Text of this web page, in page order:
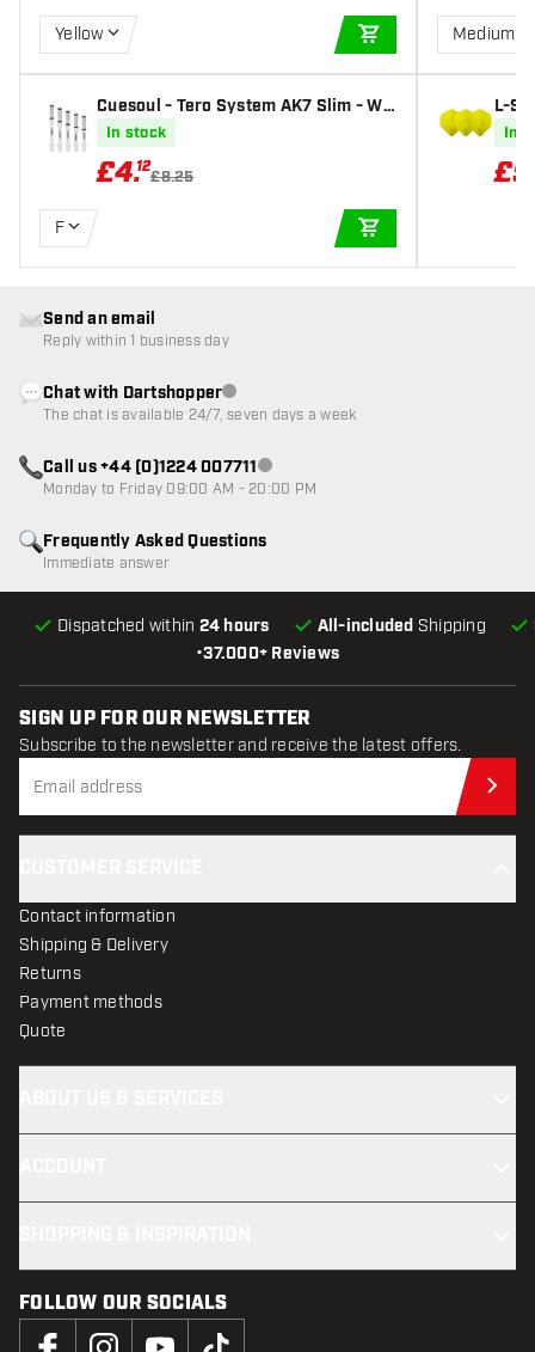
Yellow
ADD TO CART
Cuesoul - Tero System AK7 Slim - Wh
ite Dart Shafts
In stock
£4.12
£8.25
F
Medium
L-
In
£5
•37.000+ Reviews
Dispatched within 24 hours All-included Shipping
Frequently Asked Questions
Immediate answer
Send an email
Reply within 1 business day
Chat with DartshopperCustomer service not available
The chat is available 24/7, seven days a week
Call us +44 (0)1224 007711Customer service not available
Monday to Friday 09:00 AM - 20:00 PM
SIGN UP FOR OUR NEWSLETTER
Subscribe to the newsletter and receive the latest offers.
Contact information
Shipping & Delivery
Returns
Payment methods
Quote
FOLLOW OUR SOCIALS